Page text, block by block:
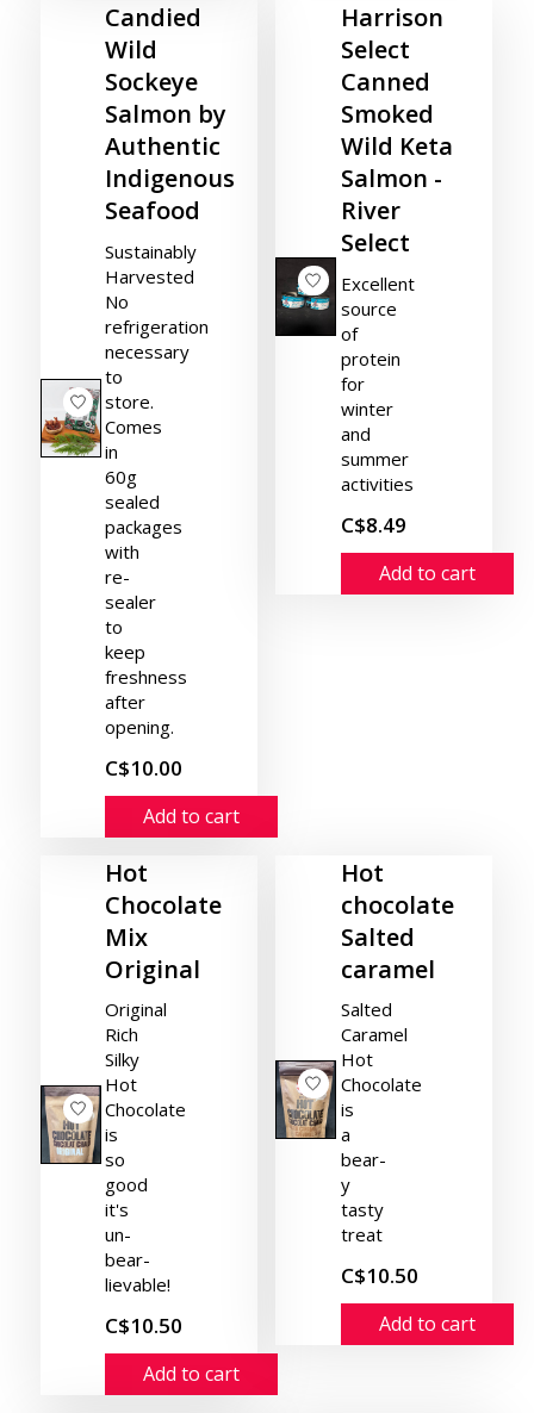
Candied
Wild
Sockeye
Salmon by
Authentic
Indigenous
Seafood
Sustainably
Harvested
No
refrigeration
necessary
to
store.
Comes
in
60g
sealed
packages
with
re-
sealer
to
keep
freshness
after
opening.
C$10.00
Add to cart
Harrison
Select
Canned
Smoked
Wild Keta
Salmon -
River
Select
Excellent
source
of
protein
for
winter
and
summer
activities
C$8.49
Add to cart
Hot
Chocolate
Mix
Original
Original
Rich
Silky
Hot
Chocolate
is
so
good
it's
un-
bear-
lievable!
C$10.50
Add to cart
Hot
chocolate
Salted
caramel
Salted
Caramel
Hot
Chocolate
is
a
bear-
y
tasty
treat
C$10.50
Add to cart